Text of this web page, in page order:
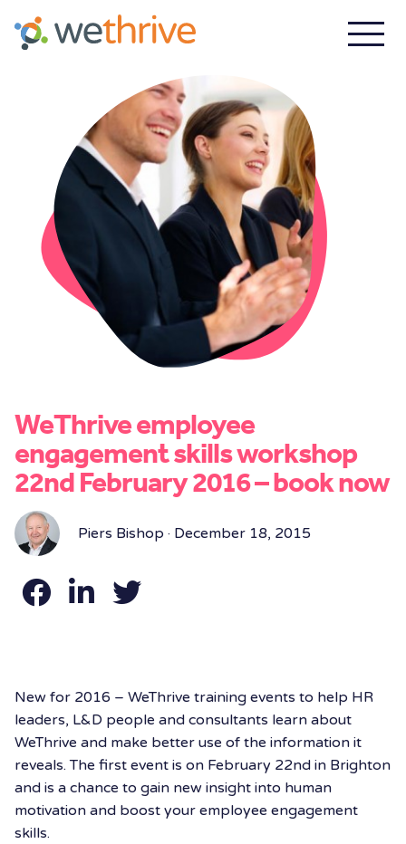
WeThrive employee
engagement skills workshop
22nd February 2016 – book now
Piers Bishop · December 18, 2015
New for 2016 – WeThrive training events to help HR
leaders, L&D people and consultants learn about
WeThrive and make better use of the information it
reveals. The first event is on February 22nd in Brighton
and is a chance to gain new insight into human
motivation and boost your employee engagement
skills.